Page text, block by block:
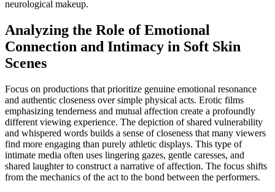
neurological makeup.
Analyzing the Role of Emotional
Connection and Intimacy in Soft Skin
Scenes
Focus on productions that prioritize genuine emotional resonance
and authentic closeness over simple physical acts. Erotic films
emphasizing tenderness and mutual affection create a profoundly
different viewing experience. The depiction of shared vulnerability
and whispered words builds a sense of closeness that many viewers
find more engaging than purely athletic displays. This type of
intimate media often uses lingering gazes, gentle caresses, and
shared laughter to construct a narrative of affection. The focus shifts
from the mechanics of the act to the bond between the performers.